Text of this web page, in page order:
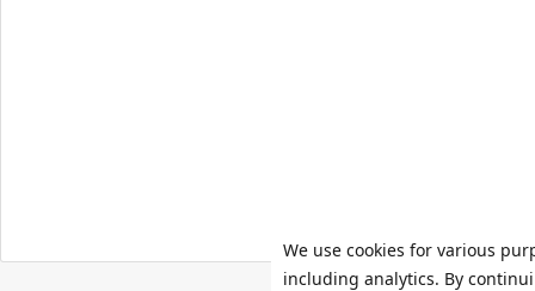
We use cookies for various
including analytics. By